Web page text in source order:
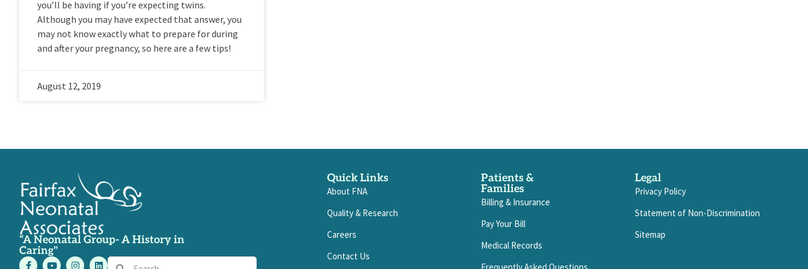
you’ll be having if you’re expecting twins.
Although you may have expected that answer, you
may not know exactly what to prepare for during
and after your pregnancy, so here are a few tips!
August 12, 2019
“A Neonatal Group- A History in
Caring"
F Y I L SearchSearch
Quick Links
About FNA
Quality & Research
Careers
Contact Us
Patients &
Families
Billing & Insurance
Pay Your Bill
Medical Records
Legal
Privacy Policy
Statement of Non-Discrimination
Sitemap